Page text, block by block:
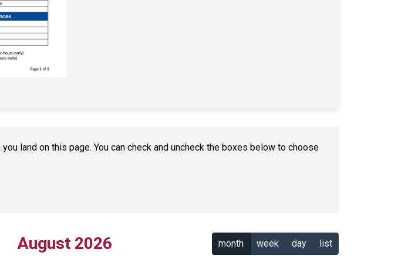
land on this page. You can check and uncheck the boxes below to choose
August 2026 month week day list